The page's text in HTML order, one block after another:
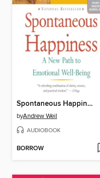
Spontaneous Happiness
byAndrew Weil
AUDIOBOOK
BORROW